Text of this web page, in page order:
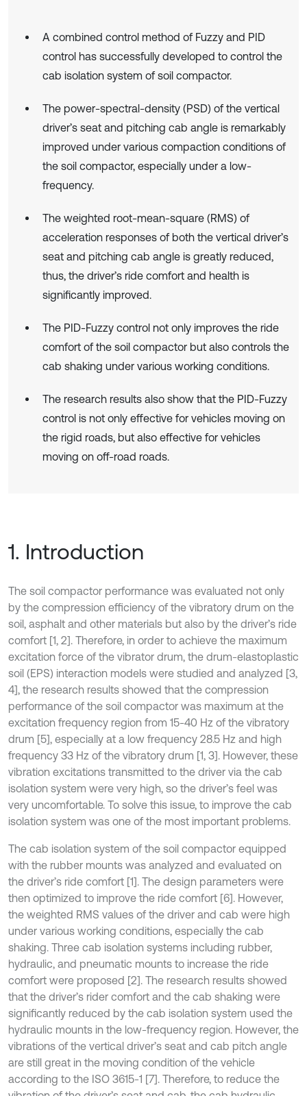
A combined control method of Fuzzy and PID
control has successfully developed to control the
cab isolation system of soil compactor.
The power-spectral-density (PSD) of the vertical
driver’s seat and pitching cab angle is remarkably
improved under various compaction conditions of
the soil compactor, especially under a low-
frequency.
The weighted root-mean-square (RMS) of
acceleration responses of both the vertical driver’s
seat and pitching cab angle is greatly reduced,
thus, the driver’s ride comfort and health is
significantly improved.
The PID-Fuzzy control not only improves the ride
comfort of the soil compactor but also controls the
cab shaking under various working conditions.
The research results also show that the PID-Fuzzy
control is not only effective for vehicles moving on
the rigid roads, but also effective for vehicles
moving on off-road roads.
1. Introduction
The soil compactor performance was evaluated not only
by the compression efficiency of the vibratory drum on the
soil, asphalt and other materials but also by the driver’s ride
comfort [1, 2]. Therefore, in order to achieve the maximum
excitation force of the vibrator drum, the drum-elastoplastic
soil (EPS) interaction models were studied and analyzed [3,
4], the research results showed that the compression
performance of the soil compactor was maximum at the
excitation frequency region from 15-40 Hz of the vibratory
drum [5], especially at a low frequency 28.5 Hz and high
frequency 33 Hz of the vibratory drum [1, 3]. However, these
vibration excitations transmitted to the driver via the cab
isolation system were very high, so the driver’s feel was
very uncomfortable. To solve this issue, to improve the cab
isolation system was one of the most important problems.
The cab isolation system of the soil compactor equipped
with the rubber mounts was analyzed and evaluated on
the driver’s ride comfort [1]. The design parameters were
then optimized to improve the ride comfort [6]. However,
the weighted RMS values of the driver and cab were high
under various working conditions, especially the cab
shaking. Three cab isolation systems including rubber,
hydraulic, and pneumatic mounts to increase the ride
comfort were proposed [2]. The research results showed
that the driver’s rider comfort and the cab shaking were
significantly reduced by the cab isolation system used the
hydraulic mounts in the low-frequency region. However, the
vibrations of the vertical driver’s seat and cab pitch angle
are still great in the moving condition of the vehicle
according to the ISO 3615-1 [7]. Therefore, to reduce the